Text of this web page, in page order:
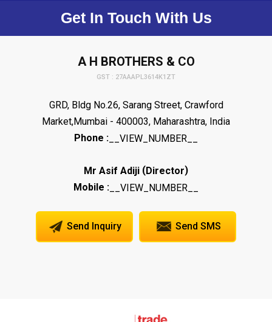
Get In Touch With Us
A H BROTHERS & CO
GST : 27AAAPL3614K1ZT
GRD, Bldg No.26, Sarang Street, Crawford
Market,Mumbai - 400003, Maharashtra, India
Phone : __VIEW_NUMBER__
Mr Asif Adiji (Director)
Mobile : __VIEW_NUMBER__
Send Inquiry Send SMS